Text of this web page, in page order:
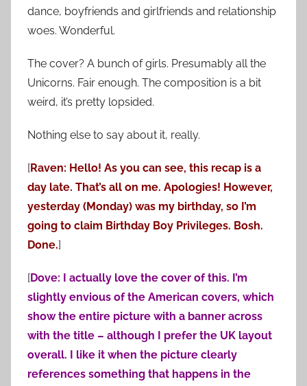
dance, boyfriends and girlfriends and relationship
woes. Wonderful.
The cover? A bunch of girls. Presumably all the
Unicorns. Fair enough. The composition is a bit
weird, it’s pretty lopsided.
Nothing else to say about it, really.
[Raven: Hello! As you can see, this recap is a
day late. That’s all on me. Apologies! However,
yesterday (Monday) was my birthday, so I’m
going to claim Birthday Boy Privileges. Bosh.
Done.]
[Dove: I actually love the cover of this. I’m
slightly envious of the American covers, which
show the entire picture with a banner across
with the title – although I prefer the UK layout
overall. I like it when the picture clearly
references something that happens in the